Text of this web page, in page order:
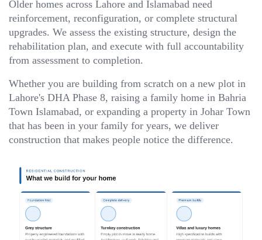
Older homes across Lahore and Islamabad need
reinforcement, reconfiguration, or complete structural
upgrades. We assess the existing structure, design the
rehabilitation plan, and execute with full accountability
from assessment to completion.
Whether you are building from scratch on a new plot in
Lahore's DHA Phase 8, raising a family home in Bahria
Town Islamabad, or expanding a property in Johar Town
that has been in your family for years, we deliver
construction that makes people notice the difference.